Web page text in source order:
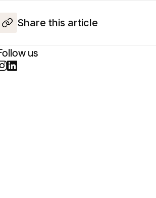
Share this article
us